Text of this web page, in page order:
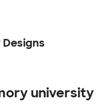
university